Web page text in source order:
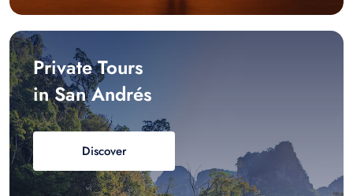
Private Tours
in San Andrés
Discover